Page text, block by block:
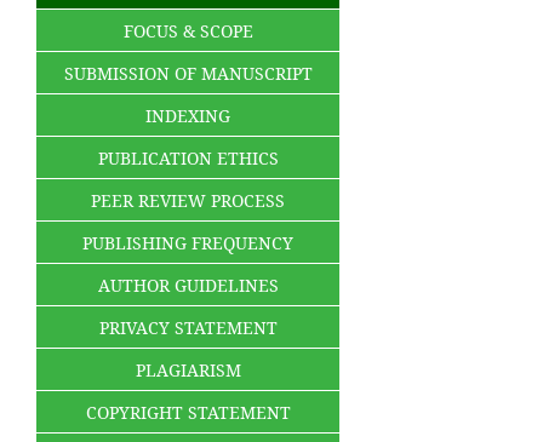
FOCUS & SCOPE
SUBMISSION OF MANUSCRIPT
INDEXING
PUBLICATION ETHICS
PEER REVIEW PROCESS
PUBLISHING FREQUENCY
AUTHOR GUIDELINES
PRIVACY STATEMENT
PLAGIARISM
COPYRIGHT STATEMENT